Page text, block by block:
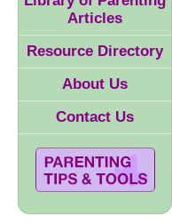
Articles
Resource Directory
About Us
Contact Us